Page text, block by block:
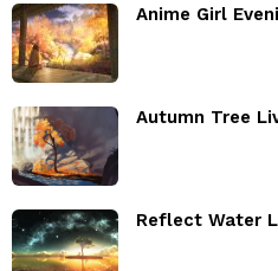
Anime Girl
Autumn Tree
Reflect Water